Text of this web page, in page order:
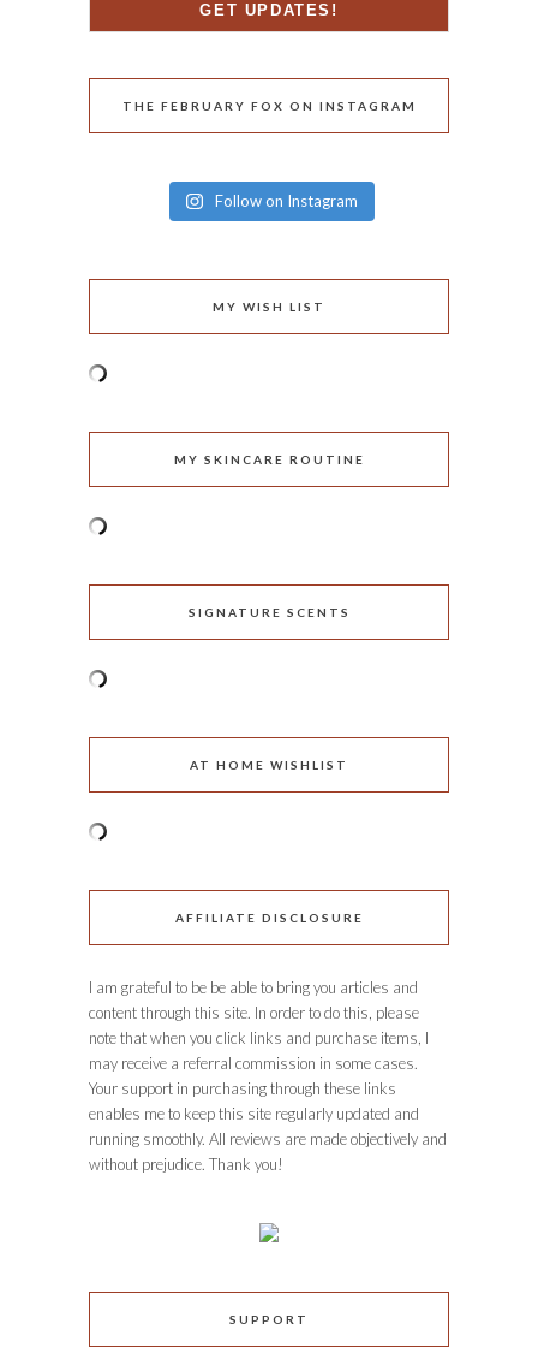
THE FEBRUARY FOX ON INSTAGRAM
Follow on Instagram
MY WISH LIST
MY SKINCARE ROUTINE
SIGNATURE SCENTS
AT HOME WISHLIST
AFFILIATE DISCLOSURE
I am grateful to be be able to bring you articles and
content through this site. In order to do this, please
note that when you click links and purchase items, I
may receive a referral commission in some cases.
Your support in purchasing through these links
enables me to keep this site regularly updated and
running smoothly. All reviews are made objectively and
without prejudice. Thank you!
SUPPORT